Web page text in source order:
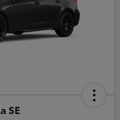
SE